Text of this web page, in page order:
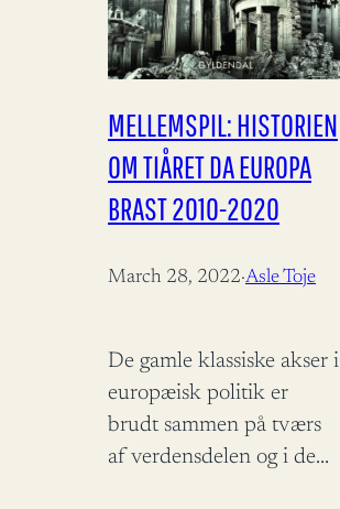
MELLEMSPIL: HISTORIEN
OM TIÅRET DA EUROPA
BRAST 2010-2020
March 28, 2022·Asle Toje
De gamle klassiske akser i
europæisk politik er
brudt sammen på tværs
af verdensdelen og i de